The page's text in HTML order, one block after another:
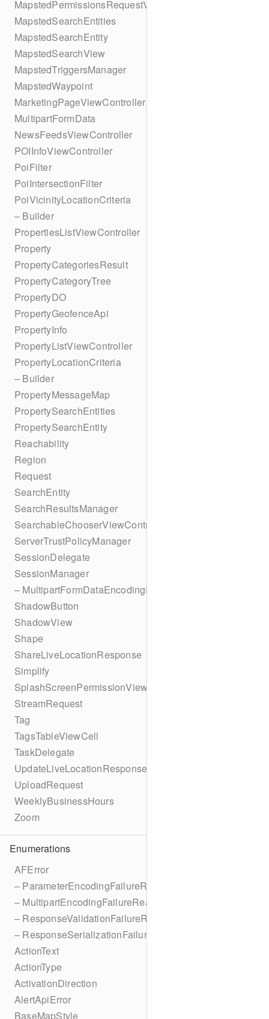
MapstedPermissionsRequestViewController
MapstedSearchEntities
MapstedSearchEntity
MapstedSearchView
MapstedTriggersManager
MapstedWaypoint
MarketingPageViewController
MultipartFormData
NewsFeedsViewController
POIInfoViewController
PoiFilter
PoiIntersectionFilter
PoiVicinityLocationCriteria
– Builder
PropertiesListViewController
Property
PropertyCategoriesResult
PropertyCategoryTree
PropertyDO
PropertyGeofenceApi
PropertyInfo
PropertyListViewController
PropertyLocationCriteria
– Builder
PropertyMessageMap
PropertySearchEntities
PropertySearchEntity
Reachability
Region
Request
SearchEntity
SearchResultsManager
SearchableChooserViewController
ServerTrustPolicyManager
SessionDelegate
SessionManager
– MultipartFormDataEncodingResult
ShadowButton
ShadowView
Shape
ShareLiveLocationResponse
Simplify
SplashScreenPermissionViewController
StreamRequest
Tag
TagsTableViewCell
TaskDelegate
UpdateLiveLocationResponse
UploadRequest
WeeklyBusinessHours
Zoom
Enumerations
AFError
– ParameterEncodingFailureReason
– MultipartEncodingFailureReason
– ResponseValidationFailureReason
– ResponseSerializationFailureReason
ActionText
ActionType
ActivationDirection
AlertApiError
BaseMapStyle